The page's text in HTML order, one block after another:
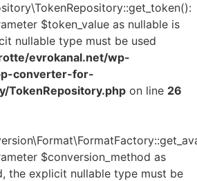
$token_value as nullable is
nullable type must be used
evrokanal.net/wp-
converter-for-
TokenRepository.php on line 26
$conversion_method as
the explicit nullable type must be